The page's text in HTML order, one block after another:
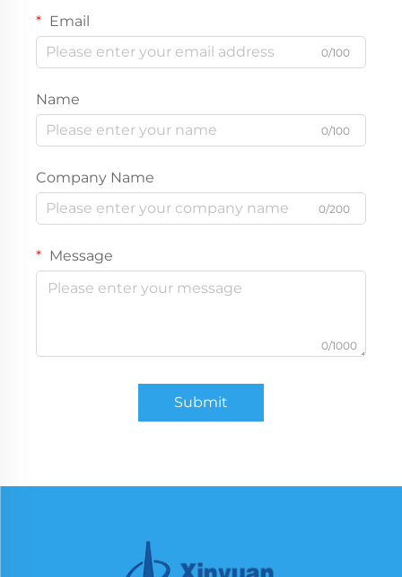
Email
0/100
Name
0/100
Company Name
0/200
Message
0/1000
Submit